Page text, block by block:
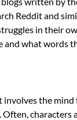
Reddit and
in their
what words
the
Often,